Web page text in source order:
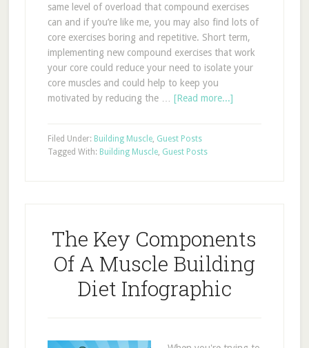
same level of overload that compound exercises
can and if you’re like me, you may also find lots of
core exercises boring and repetitive. Short term,
implementing new compound exercises that work
your core could reduce your need to isolate your
core muscles and could help to keep you
motivated by reducing the … [Read more...]
Filed Under: Building Muscle, Guest Posts
Tagged With: Building Muscle, Guest Posts
The Key Components
Of A Muscle Building
Diet Infographic